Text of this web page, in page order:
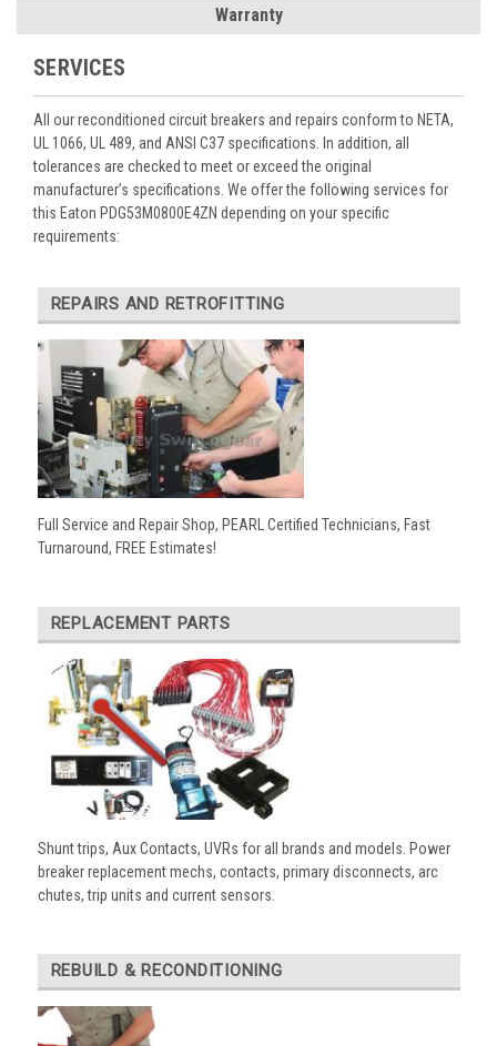
Warranty
SERVICES
All our reconditioned circuit breakers and repairs conform to NETA,
UL 1066, UL 489, and ANSI C37 specifications. In addition, all
tolerances are checked to meet or exceed the original
manufacturer’s specifications. We offer the following services for
this Eaton PDG53M0800E4ZN depending on your specific
requirements:
REPAIRS AND RETROFITTING
Full Service and Repair Shop, PEARL Certified Technicians, Fast
Turnaround, FREE Estimates!
REPLACEMENT PARTS
Shunt trips, Aux Contacts, UVRs for all brands and models. Power
breaker replacement mechs, contacts, primary disconnects, arc
chutes, trip units and current sensors.
REBUILD & RECONDITIONING